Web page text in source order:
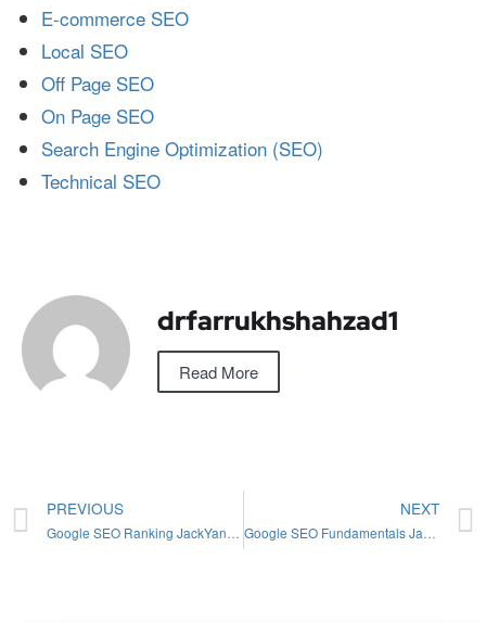
E-commerce SEO
Local SEO
Off Page SEO
On Page SEO
Search Engine Optimization (SEO)
Technical SEO
drfarrukhshahzad1
Read More
PREVIOUS
Google SEO Ranking JackYan: Mastering 2024 Strategies
NEXT
Google SEO Fundamentals Jackyan: Mastering 2024 Updates